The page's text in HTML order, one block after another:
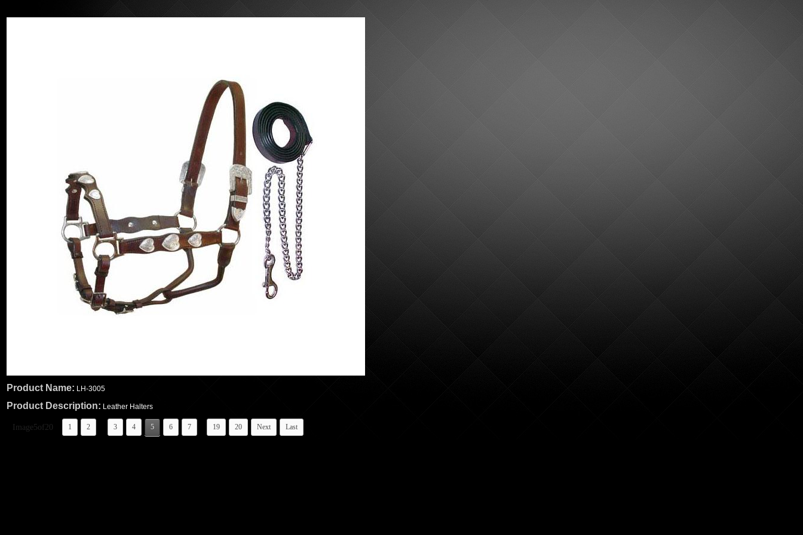
Product Name: LH-3005
Product Description: Leather Halters
Image5of20 1 2 3 4 5 6 7 19 20 Next Last